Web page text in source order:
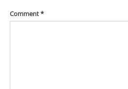
Comment*